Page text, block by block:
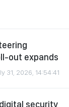
out expands
31, 2026, 14:54:41
security